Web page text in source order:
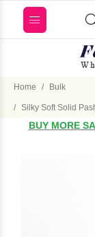
Home Bulk
Silky Soft Solid
BUY MORE